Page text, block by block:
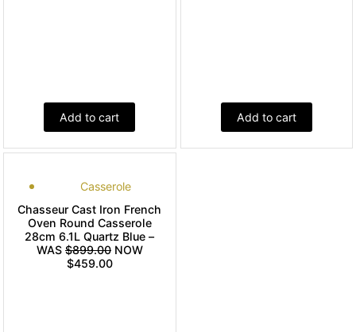
Add to cart Add to cart
Casserole
Chasseur Cast Iron French
Oven Round Casserole
28cm 6.1L Quartz Blue –
WAS $899.00NOW
$459.00